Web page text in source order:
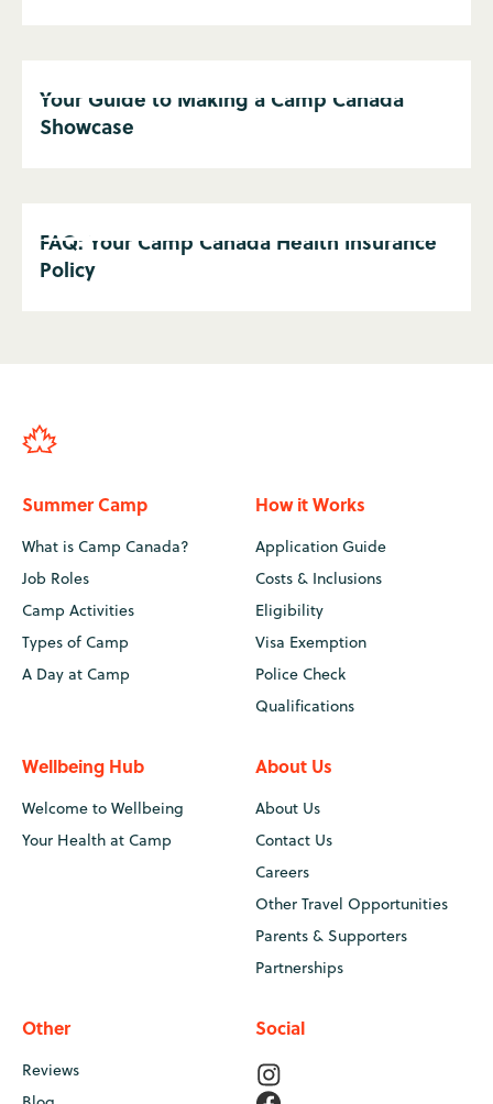
Your Guide to Making a Camp Canada
Showcase
FAQ: Your Camp Canada Health Insurance
Policy
Summer Camp
What is Camp Canada?
Job Roles
Camp Activities
Types of Camp
A Day at Camp
How it Works
Application Guide
Costs & Inclusions
Eligibility
Visa Exemption
Police Check
Qualifications
Wellbeing Hub
Welcome to Wellbeing
Your Health at Camp
About Us
About Us
Contact Us
Careers
Other Travel Opportunities
Parents & Supporters
Partnerships
Other
Reviews
Social